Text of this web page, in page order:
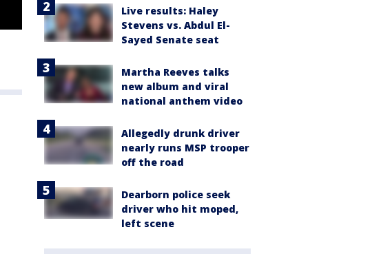
Live results: Haley
Stevens vs. Abdul El-
Sayed Senate seat
Martha Reeves talks
new album and viral
national anthem video
Allegedly drunk driver
nearly runs MSP trooper
off the road
Dearborn police seek
driver who hit moped,
left scene